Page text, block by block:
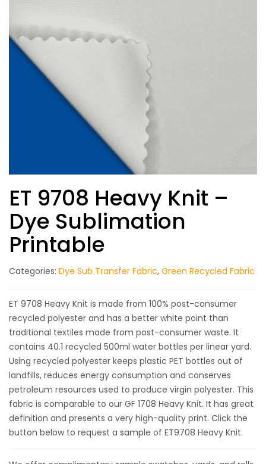
ET 9708 Heavy Knit –
Dye Sublimation
Printable
Categories: Dye Sub Transfer Fabric, Green Recycled Fabric
ET 9708 Heavy Knit is made from 100% post-consumer
recycled polyester and has a better white point than
traditional textiles made from post-consumer waste. It
contains 40.1 recycled 500ml water bottles per linear yard.
Using recycled polyester keeps plastic PET bottles out of
landfills, reduces energy consumption and conserves
petroleum resources used to produce virgin polyester. This
fabric is comparable to our GF 1708 Heavy Knit. It has great
definition and presents a very high-quality print. Click the
button below to request a sample of ET9708 Heavy Knit.